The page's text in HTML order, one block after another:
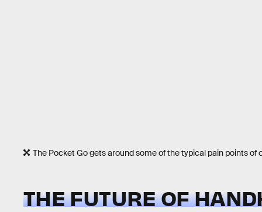
The Pocket Go gets around some of the typical pain points of
THE FUTURE OF